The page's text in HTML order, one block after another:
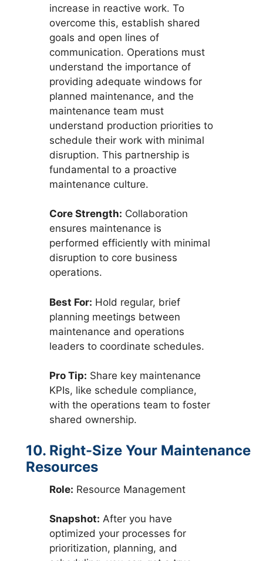
increase in reactive work. To
overcome this, establish shared
goals and open lines of
communication. Operations must
understand the importance of
providing adequate windows for
planned maintenance, and the
maintenance team must
understand production priorities to
schedule their work with minimal
disruption. This partnership is
fundamental to a proactive
maintenance culture.
Core Strength: Collaboration
ensures maintenance is
performed efficiently with minimal
disruption to core business
operations.
Best For: Hold regular, brief
planning meetings between
maintenance and operations
leaders to coordinate schedules.
Pro Tip: Share key maintenance
KPIs, like schedule compliance,
with the operations team to foster
shared ownership.
10. Right-Size Your Maintenance
Resources
Role: Resource Management
Snapshot: After you have
optimized your processes for
prioritization, planning, and